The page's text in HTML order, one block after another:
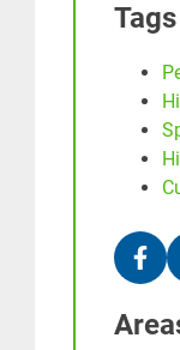
Tags